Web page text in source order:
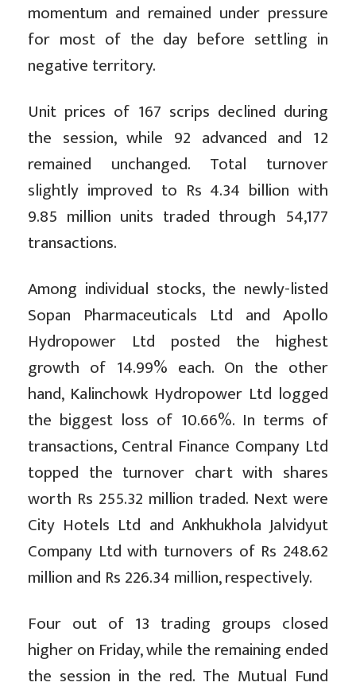
momentum and remained under pressure
for most of the day before settling in
negative territory.
Unit prices of 167 scrips declined during
the session, while 92 advanced and 12
remained unchanged. Total turnover
slightly improved to Rs 4.34 billion with
9.85 million units traded through 54,177
transactions.
Among individual stocks, the newly-listed
Sopan Pharmaceuticals Ltd and Apollo
Hydropower Ltd posted the highest
growth of 14.99% each. On the other
hand, Kalinchowk Hydropower Ltd logged
the biggest loss of 10.66%. In terms of
transactions, Central Finance Company Ltd
topped the turnover chart with shares
worth Rs 255.32 million traded. Next were
City Hotels Ltd and Ankhukhola Jalvidyut
Company Ltd with turnovers of Rs 248.62
million and Rs 226.34 million, respectively.
Four out of 13 trading groups closed
higher on Friday, while the remaining ended
the session in the red. The Mutual Fund